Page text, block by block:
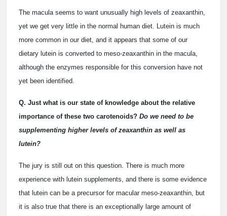
The macula seems to want unusually high levels of zeaxanthin,
yet we get very little in the normal human diet. Lutein is much
more common in our diet, and it appears that some of our
dietary lutein is converted to meso-zeaxanthin in the macula,
although the enzymes responsible for this conversion have not
yet been identified.
Q. Just what is our state of knowledge about the relative
importance of these two carotenoids? Do we need to be
supplementing higher levels of zeaxanthin as well as
lutein?
The jury is still out on this question. There is much more
experience with lutein supplements, and there is some evidence
that lutein can be a precursor for macular meso-zeaxanthin, but
it is also true that there is an exceptionally large amount of